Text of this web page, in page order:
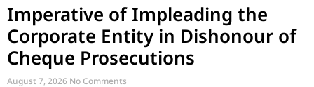
Imperative of Impleading the
Corporate Entity in Dishonour of
Cheque Prosecutions
August 7, 2026 No Comments